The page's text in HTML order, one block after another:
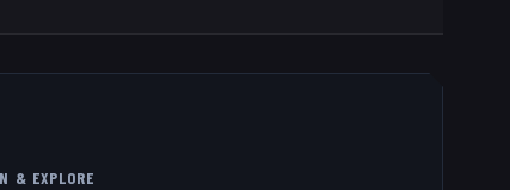
& EXPLORE